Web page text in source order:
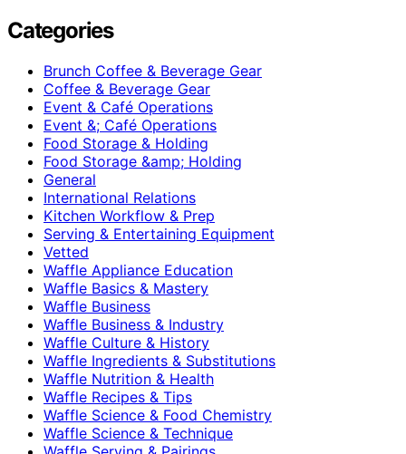
Categories
Brunch Coffee & Beverage Gear
Coffee & Beverage Gear
Event & Café Operations
Event &; Café Operations
Food Storage & Holding
Food Storage &amp; Holding
General
International Relations
Kitchen Workflow & Prep
Serving & Entertaining Equipment
Vetted
Waffle Appliance Education
Waffle Basics & Mastery
Waffle Business
Waffle Business & Industry
Waffle Culture & History
Waffle Ingredients & Substitutions
Waffle Nutrition & Health
Waffle Recipes & Tips
Waffle Science & Food Chemistry
Waffle Science & Technique